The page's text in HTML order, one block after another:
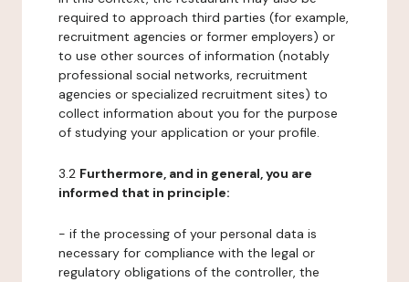
required to approach third parties (for example,
recruitment agencies or former employers) or
to use other sources of information (notably
professional social networks, recruitment
agencies or specialized recruitment sites) to
collect information about you for the purpose
of studying your application or your profile.
3.2 Furthermore, and in general, you are
informed that in principle:
- if the processing of your personal data is
necessary for compliance with the legal or
regulatory obligations of the controller, the